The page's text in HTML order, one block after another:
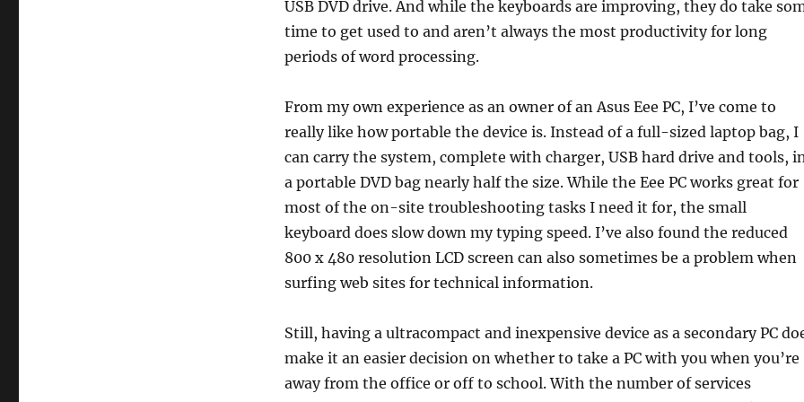
USB DVD drive. And while the keyboards are improving, they do take
time to get used to and aren’t always the most productivity for long
periods of word processing.
From my own experience as an owner of an Asus Eee PC, I’ve come to
really like how portable the device is. Instead of a full-sized laptop bag, I
can carry the system, complete with charger, USB hard drive and tools,
a portable DVD bag nearly half the size. While the Eee PC works great for
most of the on-site troubleshooting tasks I need it for, the small
keyboard does slow down my typing speed. I’ve also found the reduced
800 x 480 resolution LCD screen can also sometimes be a problem when
surfing web sites for technical information.
Still, having a ultracompact and inexpensive device as a secondary PC
make it an easier decision on whether to take a PC with you when you’re
away from the office or off to school. With the number of services